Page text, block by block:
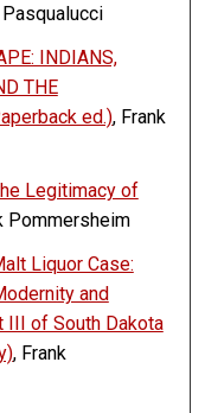
INDIANS,
THE
ed.), Frank
Legitimacy of
Pommersheim
Liquor Case:
and
III of South Dakota
, Frank